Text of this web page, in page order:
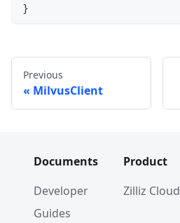
}
Previous
MilvusClient
Documents
Developer
Guides
Product
Zilliz Cloud